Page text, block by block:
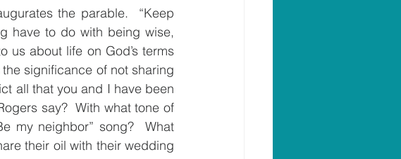
the parable.  “Keep
have to do with being wise,
us about life on God’s terms
significance of not sharing
all that you and I have been
say?  With what tone of
my neighbor” song?  What
their oil with their wedding